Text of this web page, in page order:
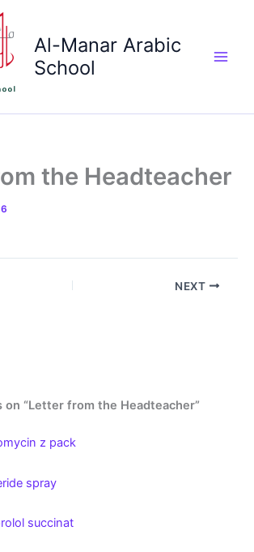
Al-Manar Arabic
School
the Headteacher
NEXT
“Letter from the Headteacher”
z pack
spray
succinat